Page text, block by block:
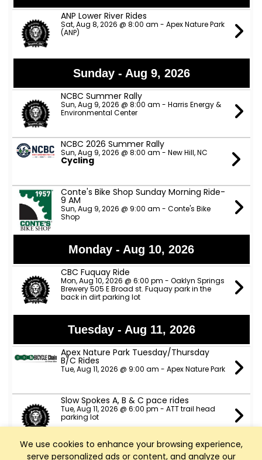
We use cookies to enhance your browsing experience,
serve personalized ads or content, and analyze our
ANP Lower River Rides
Sat, Aug 8, 2026 @ 8:00 am - Apex Nature Park
(ANP)
Sunday - Aug 9, 2026
NCBC Summer Rally
Sun, Aug 9, 2026 @ 8:00 am - Harris Energy &
Environmental Center
NCBC 2026 Summer Rally
Sun, Aug 9, 2026 @ 8:00 am - New Hill, NC
Cycling
Conte's Bike Shop Sunday Morning Ride-
9 AM
Sun, Aug 9, 2026 @ 9:00 am - Conte's Bike
Shop
Monday - Aug 10, 2026
CBC Fuquay Ride
Mon, Aug 10, 2026 @ 6:00 pm - Oaklyn Springs
Brewery 505 E Broad st. Fuquay park in the
back in dirt parking lot
Tuesday - Aug 11, 2026
Apex Nature Park Tuesday/Thursday
B/C Rides
Tue, Aug 11, 2026 @ 9:00 am - Apex Nature Park
Slow Spokes A, B & C pace rides
Tue, Aug 11, 2026 @ 6:00 pm - ATT trail head
parking lot
TeamCBC Tuesday Ride from Apex
Nature Park